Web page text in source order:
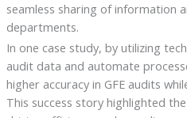
seamless sharing of information
departments.
In one case study, by utilizing
audit data and automate
higher accuracy in GFE audits
This success story highlighted